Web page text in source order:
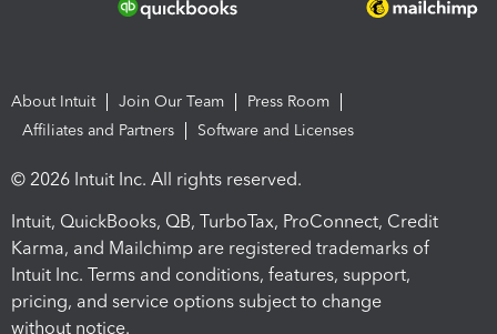
About Intuit Join Our Team
Press Room
Affiliates and Partners
Software and Licenses
© 2026 Intuit Inc. All rights reserved.
Intuit, QuickBooks, QB, TurboTax, ProConnect, Credit
Karma, and Mailchimp are registered trademarks of
Intuit Inc. Terms and conditions, features, support,
pricing, and service options subject to change
without notice.